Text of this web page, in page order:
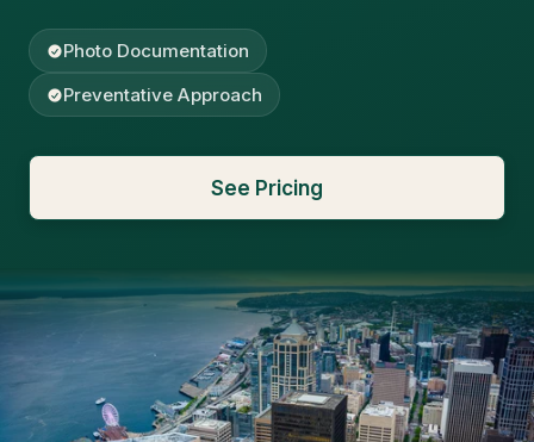
Photo Documentation
Preventative Approach
See Pricing